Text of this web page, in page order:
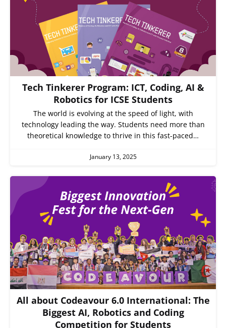
Tech Tinkerer Program: ICT, Coding, AI &
Robotics for ICSE Students
The world is evolving at the speed of light, with
technology leading the way. Students need more than
theoretical knowledge to thrive in this fast-paced…
January 13, 2025
All about Codeavour 6.0 International: The
Biggest AI, Robotics and Coding
Competition for Students